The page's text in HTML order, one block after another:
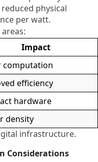
physical
per watt.
Impact
computation
efficiency
hardware
density
infrastructure.
Considerations